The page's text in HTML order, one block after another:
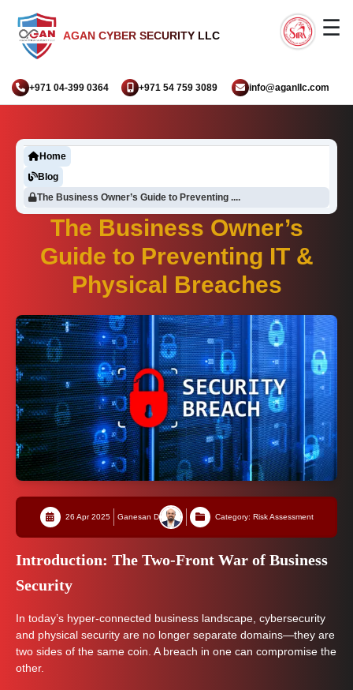
AGAN CYBER SECURITY LLC ☰
+971 04-399 0364 +971 54 759 3089 info@aganllc.com
Home
Blog
The Business Owner’s Guide to Preventing ....
The Business Owner’s
Guide to Preventing IT &
Physical Breaches
26 Apr 2025 Ganesan D Category: Risk Assessment
Introduction: The Two-Front War of Business
Security
In today’s hyper-connected business landscape, cybersecurity
and physical security are no longer separate domains—they are
two sides of the same coin. A breach in one can compromise the
other.